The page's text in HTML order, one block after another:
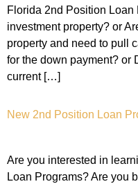
Florida 2nd Position
investment property? or
property and need to pull
for the down payment? or
current […]
New 2nd Position Loan
Are you interested in
Loan Programs? Are you